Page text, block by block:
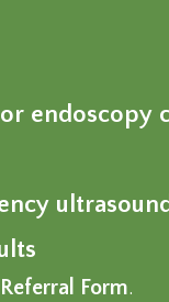
endoscopy
Form.